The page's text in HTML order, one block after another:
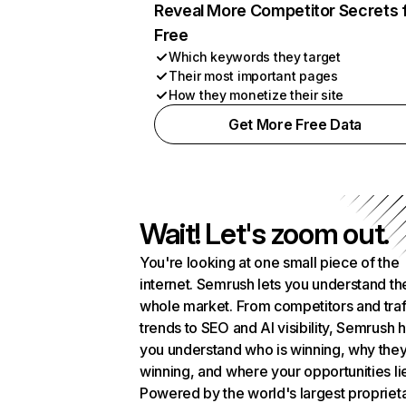
Reveal More Competitor Secrets
Free
Which keywords they target
Their most important pages
How they monetize their site
Get More Free Data
Wait! Let's zoom out.
You're looking at one small piece of the
internet. Semrush lets you understand
whole market. From competitors and
trends to SEO and AI visibility, Semrush
you understand who is winning, why
winning, and where your opportunities
Powered by the world's largest